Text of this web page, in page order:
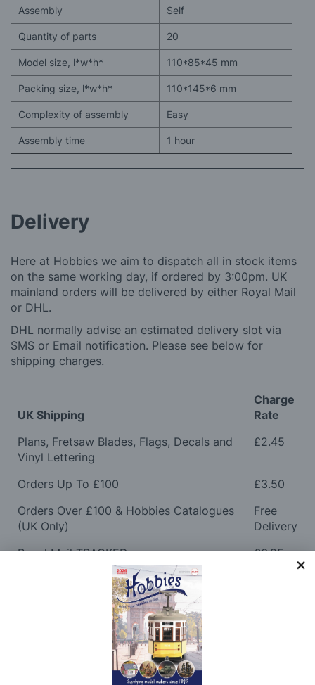
Assembly Self
Quantity of parts 20
Model size, l*w*h* 110*85*45 mm
Packing size, l*w*h* 110*145*6 mm
Complexity of assembly Easy
Assembly time 1 hour
Delivery
Here at Hobbies we aim to dispatch all in stock items
on the same working day, if ordered by 3:00pm. UK
mainland orders will be delivered by either Royal Mail
or DHL.
DHL normally advise an estimated delivery slot via
SMS or Email notification. Please see below for
shipping charges.
UK Shipping
Charge
Rate
Plans, Fretsaw Blades, Flags, Decals and
Vinyl Lettering
£2.45
Orders Up To £100
£3.50
Orders Over £100 & Hobbies Catalogues
(UK Only)
Free
Delivery
Royal Mail TRACKED
£6.95
Maximum Postage (Wood Packs, Panels
and Flammable Goods)
Express Next Working Day & Nominated
Delivery (Placed Before 2pm)